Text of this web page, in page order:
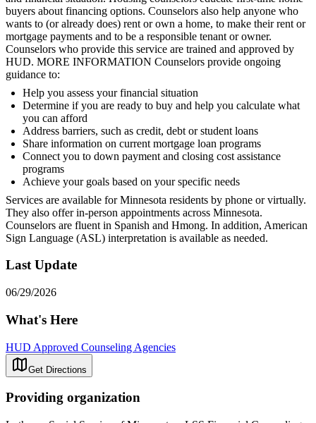
buyers about financing options. Counselors also help anyone who
wants to (or already does) rent or own a home, to make their rent or
mortgage payments and to be a responsible tenant or owner.
Counselors who provide this service are trained and approved by
HUD. MORE INFORMATION Counselors provide ongoing
guidance to:
Help you assess your financial situation
Determine if you are ready to buy and help you calculate what
you can afford
Address barriers, such as credit, debt or student loans
Share information on current mortgage loan programs
Connect you to down payment and closing cost assistance
programs
Achieve your goals based on your specific needs
Services are available for Minnesota residents by phone or virtually.
They also offer in-person appointments across Minnesota.
Counselors are fluent in Spanish and Hmong. In addition, American
Sign Language (ASL) interpretation is available as needed.
Last Update
06/29/2026
What's Here
HUD Approved Counseling Agencies
Get Directions
Providing organization